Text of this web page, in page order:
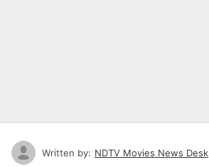
Written by: NDTV Movies News Desk